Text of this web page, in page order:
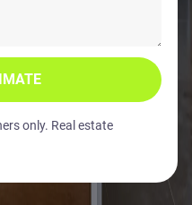
only. Real estate